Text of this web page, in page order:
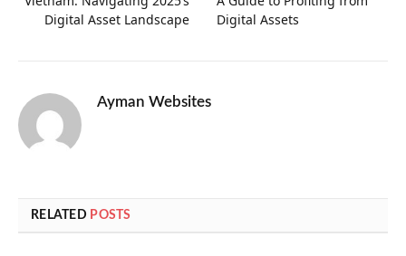
Digital Asset Landscape
Digital Assets
Ayman Websites
RELATED POSTS